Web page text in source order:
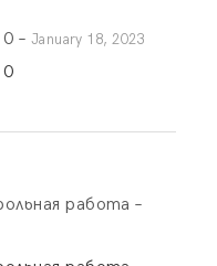
– January 18, 2023
работа –